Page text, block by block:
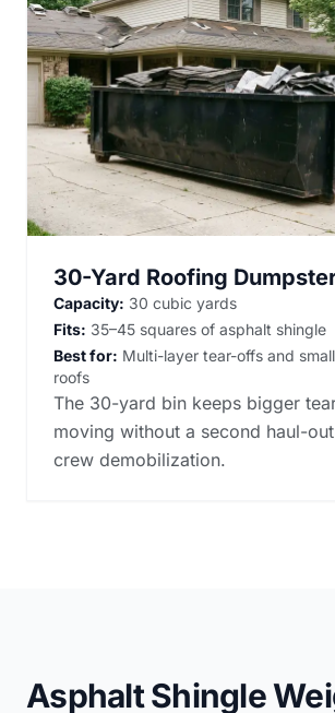
30-Yard Roofing
Capacity: 30 cubic yards
Fits: 35–45 squares of asphalt shingle
Best for: Multi-layer tear-offs and
roofs
The 30-yard bin keeps bigger
moving without a second haul-
crew demobilization.
Asphalt Shingle